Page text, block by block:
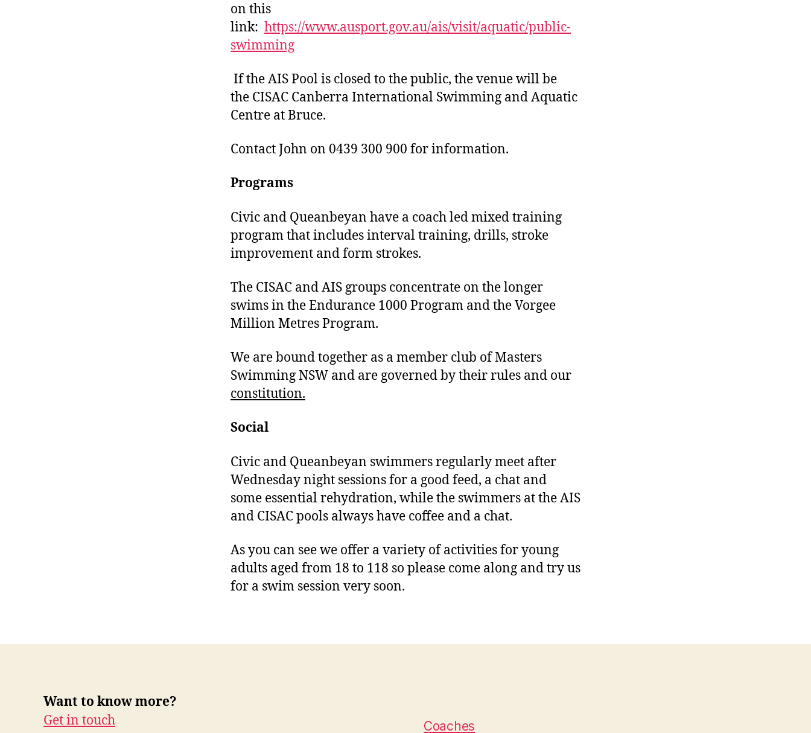
on this
link: https://www.ausport.gov.au/ais/visit/aquatic/public-
swimming
If the AIS Pool is closed to the public, the venue will be
the CISAC Canberra International Swimming and Aquatic
Centre at Bruce.
Contact John on 0439 300 900 for information.
Programs
Civic and Queanbeyan have a coach led mixed training
program that includes interval training, drills, stroke
improvement and form strokes.
The CISAC and AIS groups concentrate on the longer
swims in the Endurance 1000 Program and the Vorgee
Million Metres Program.
We are bound together as a member club of Masters
Swimming NSW and are governed by their rules and our
constitution.
Social
Civic and Queanbeyan swimmers regularly meet after
Wednesday night sessions for a good feed, a chat and
some essential rehydration, while the swimmers at the AIS
and CISAC pools always have coffee and a chat.
As you can see we offer a variety of activities for young
adults aged from 18 to 118 so please come along and try us
for a swim session very soon.
Want to know more?
Get in touch
Coaches